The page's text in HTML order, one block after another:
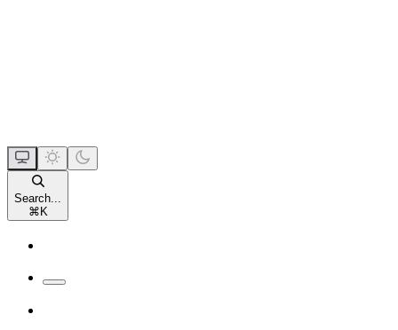
Search...
⌘ K